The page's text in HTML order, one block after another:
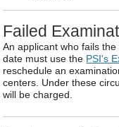
Failed
An applicant who fails
date must use the PSI's
reschedule an
centers. Under these
will be charged.